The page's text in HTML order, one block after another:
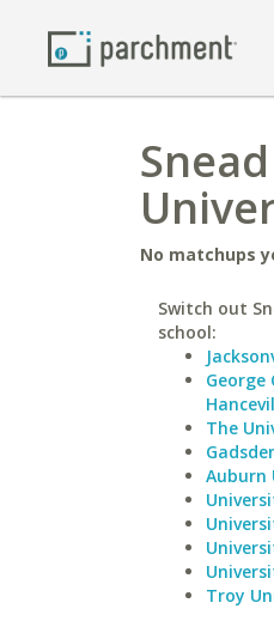
No matchups
Switch out
school:
George
The
Auburn
Troy